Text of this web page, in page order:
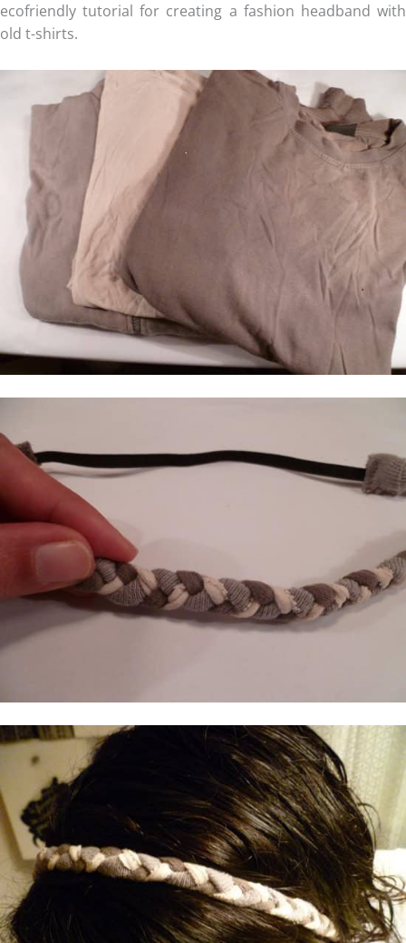
ecofriendly tutorial for creating a fashion headband with
old t-shirts.